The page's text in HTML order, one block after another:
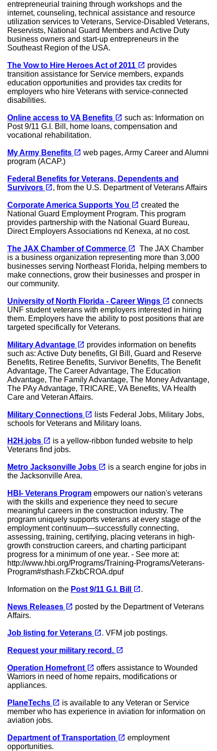
entrepreneurial training through workshops and the
internet, counseling, technical assistance and resource
utilization services to Veterans, Service-Disabled Veterans,
Reservists, National Guard Members and Active Duty
business owners and start-up entrepreneurs in the
Southeast Region of the USA.
The Vow to Hire Heroes Act of 2011 open_in_new provides
transition assistance for Service members, expands
education opportunities and provides tax credits for
employers who hire Veterans with service-connected
disabilities.
Online access to VA Benefits open_in_new such as: Information on
Post 9/11 G.I. Bill, home loans, compensation and
vocational rehabilitation.
My Army Benefits open_in_new web pages, Army Career and Alumni
program (ACAP.)
Federal Benefits for Veterans, Dependents and
Survivors open_in_new(opens in a new tab)
, from the U.S. Department of Veterans Affairs
Corporate America Supports You open_in_new created the
National Guard Employment Program. This program
provides partnership with the National Guard Bureau,
Direct Employers Associations nd Kenexa, at no cost.
The JAX Chamber of Commerce open_in_new The JAX Chamber
is a business organization representing more than 3,000
businesses serving Northeast Florida, helping members to
make connections, grow their businesses and prosper in
our community.
University of North Florida - Career Wings open_in_new connects
UNF student veterans with employers interested in hiring
them. Employers have the ability to post positions that are
targeted specifically for Veterans.
Military Advantage open_in_new provides information on benefits
such as: Active Duty benefits, GI Bill, Guard and Reserve
Benefits, Retiree Benefits, Survivor Benefits, The Benefit
Advantage, The Career Advantage, The Education
Advantage, The Family Advantage, The Money Advantage,
The PAy Advantage, TRICARE, VA Benefits, VA Health
Care and Veteran Affairs.
Military Connections open_in_new
lists Federal Jobs, Military Jobs,
schools for Veterans and Military loans.
H2H.jobs open_in_new is a yellow-ribbon funded website to help
Veterans find jobs.
Metro Jacksonville Jobs open_in_new is a search engine for jobs in
the Jacksonville Area.
HBI- Veterans Program empowers our nation's veterans
with the skills and experience they need to secure
meaningful careers in the construction industry. The
program uniquely supports veterans at every stage of the
employment continuum—successfully connecting,
assessing, training, certifying, placing veterans in high-
growth construction careers, and charting participant
progress for a minimum of one year. - See more at:
http://www.hbi.org/Programs/Training-Programs/Veterans-
Program#sthash.FZkbCROA.dpuf
Information on the Post 9/11 G.I. Bill open_in_new.
News Releases open_in_new posted by the Department of Veterans
Affairs.
Job listing for Veterans open_in_new. VFM job postings.
Request your military record. open_in_new
Operation Homefront open_in_new offers assistance to Wounded
Warriors in need of home repairs, modifications or
appliances.
PlaneTechs open_in_new is available to any Veteran or Service
member who has experience in aviation for information on
aviation jobs.
Department of Transportation open_in_new employment
opportunities.